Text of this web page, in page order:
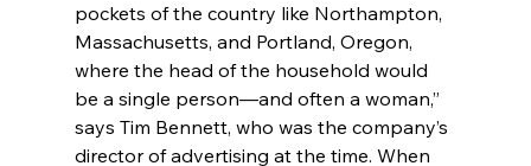
pockets of the country like Northampton,
Massachusetts, and Portland, Oregon,
where the head of the household would
be a single person—and often a woman,”
says Tim Bennett, who was the company’s
director of advertising at the time. When